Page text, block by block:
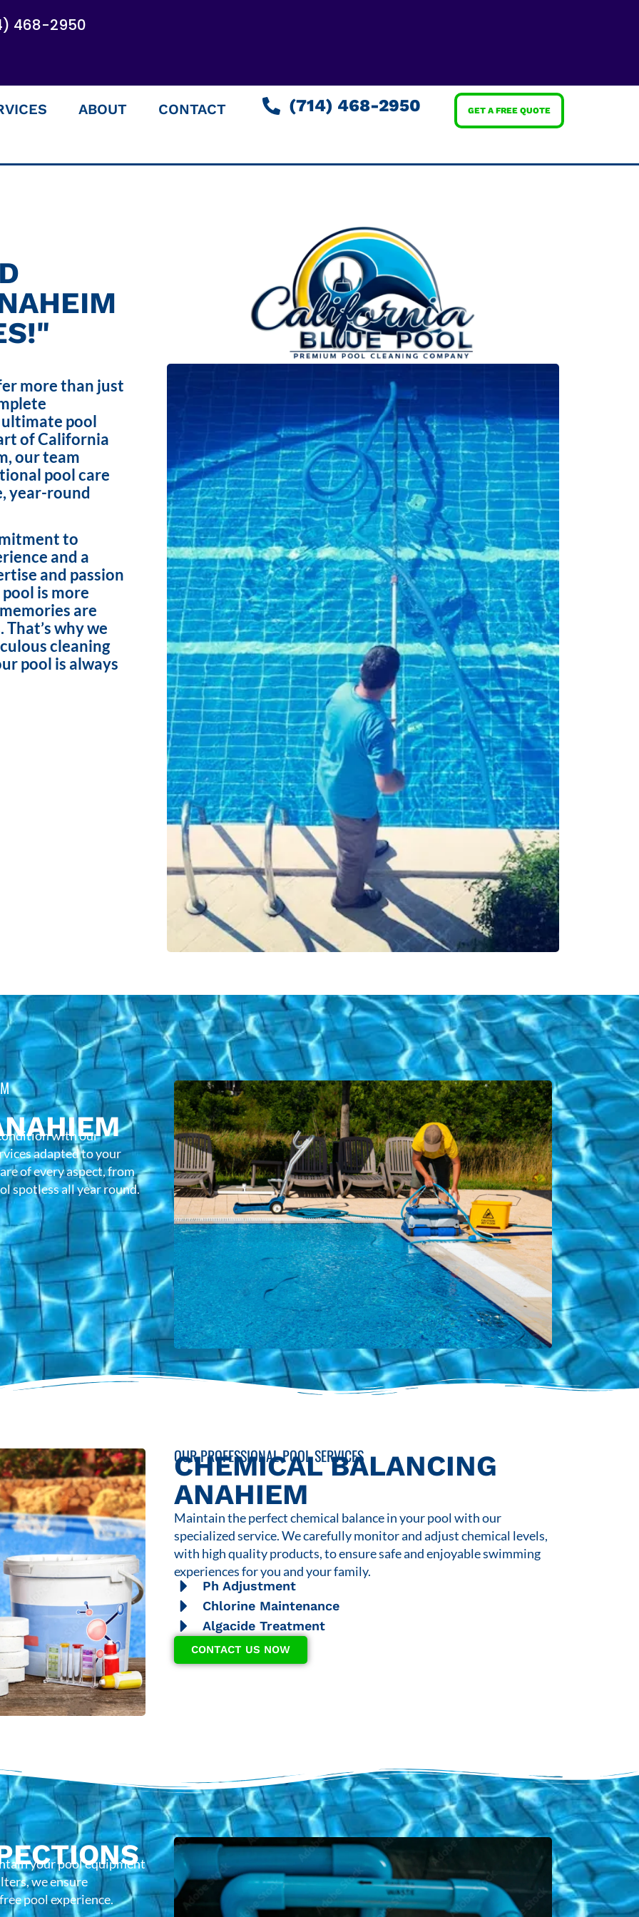
468-2950
ABOUT CONTACT (714) 468-2950 GET A FREE QUOTE
more than just
pool
of California
our team
pool care
year-round
to
and a
and passion
is more
are
why we
cleaning
pool is always
with our
adapted to your
of every aspect, from
spotless all year round.
OUR PROFESSIONAL POOL SERVICES
CHEMICAL BALANCING
ANAHIEM
Maintain the perfect chemical balance in your pool with our
specialized service. We carefully monitor and adjust chemical levels,
with high quality products, to ensure safe and enjoyable swimming
experiences for you and your family.
Ph Adjustment
Chlorine Maintenance
Algacide Treatment
CONTACT US NOW
your pool equipment
we ensure
pool experience.